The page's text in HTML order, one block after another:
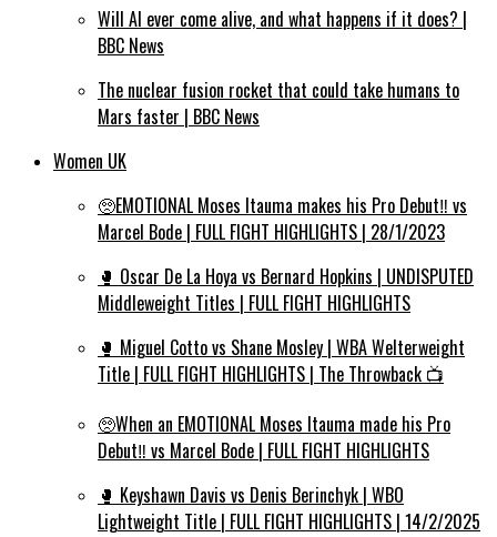
Will AI ever come alive, and what happens if it does? |
BBC News
The nuclear fusion rocket that could take humans to
Mars faster | BBC News
Women UK
🥺EMOTIONAL Moses Itauma makes his Pro Debut‼️ vs
Marcel Bode | FULL FIGHT HIGHLIGHTS | 28/1/2023
🥊 Oscar De La Hoya vs Bernard Hopkins | UNDISPUTED
Middleweight Titles | FULL FIGHT HIGHLIGHTS
🥊 Miguel Cotto vs Shane Mosley | WBA Welterweight
Title | FULL FIGHT HIGHLIGHTS | The Throwback 📺
🥺When an EMOTIONAL Moses Itauma made his Pro
Debut‼️ vs Marcel Bode | FULL FIGHT HIGHLIGHTS
🥊 Keyshawn Davis vs Denis Berinchyk | WBO
Lightweight Title | FULL FIGHT HIGHLIGHTS | 14/2/2025